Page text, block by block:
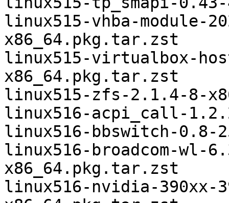
linux515-vhba-module-
x86_64.pkg.tar.zst
linux515-virtualbox-
x86_64.pkg.tar.zst
linux515-zfs-2.1.4-8-
linux516-acpi_call-
linux516-bbswitch-0.8-
linux516-broadcom-wl-
x86_64.pkg.tar.zst
linux516-nvidia-390xx-